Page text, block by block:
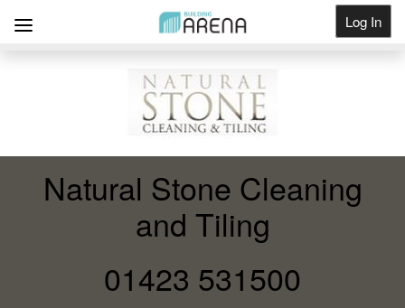
Log In
Natural Stone Cleaning
and Tiling
01423 531500